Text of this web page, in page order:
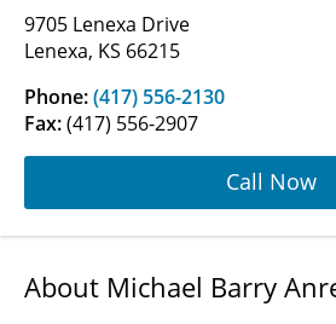
9705 Lenexa Drive
Lenexa, KS 66215
Phone:(417) 556-2130
Fax:(417) 556-2907
Call Now
About Michael Barry